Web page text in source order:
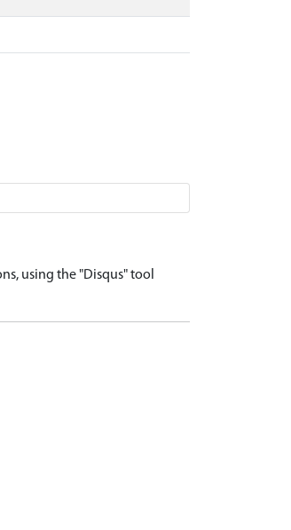
using the "Disqus" tool